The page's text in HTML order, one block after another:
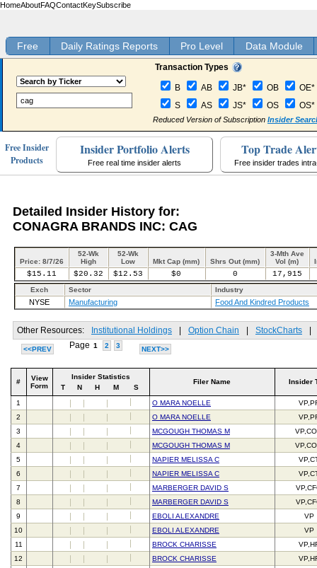
HomeAboutFAQContactKeySubscribe
Free Daily Ratings Reports Pro Level Data Module
Transaction Types
B AB JB* OB
OE*
S
AS JS* OS OS*
Reduced Version of Subscription Insider
Free Insider
Products
Insider Portfolio Alerts
Free real time insider alerts
Top Trade
Free insider trades
Detailed Insider History for:
CONAGRA BRANDS INC: CAG
Price: 8/7/26
52-Wk
High
52-Wk
Low
Mkt Cap (mm) Shrs Out (mm)
3-Mth Ave
Vol (m)
$15.11 $20.32 $12.53 $0 0 17,915
Exch Sector Industry
NYSE Manufacturing Food And Kindred Products
Other Resources: Institutional Holdings Option Chain StockCharts
<<PREV Page 1 2 3 NEXT>>
#
View
Form
Insider Statistics
T
N H M S
Filer Name Insider
1 O MARA NOELLE
2
O MARA NOELLE
3
MCGOUGH THOMAS M
4
MCGOUGH THOMAS M
5
NAPIER MELISSA C
6
NAPIER MELISSA C
7
MARBERGER DAVID S
8
MARBERGER DAVID S
9
EBOLI ALEXANDRE
VP
10
EBOLI ALEXANDRE
VP
11
BROCK CHARISSE
12
BROCK CHARISSE